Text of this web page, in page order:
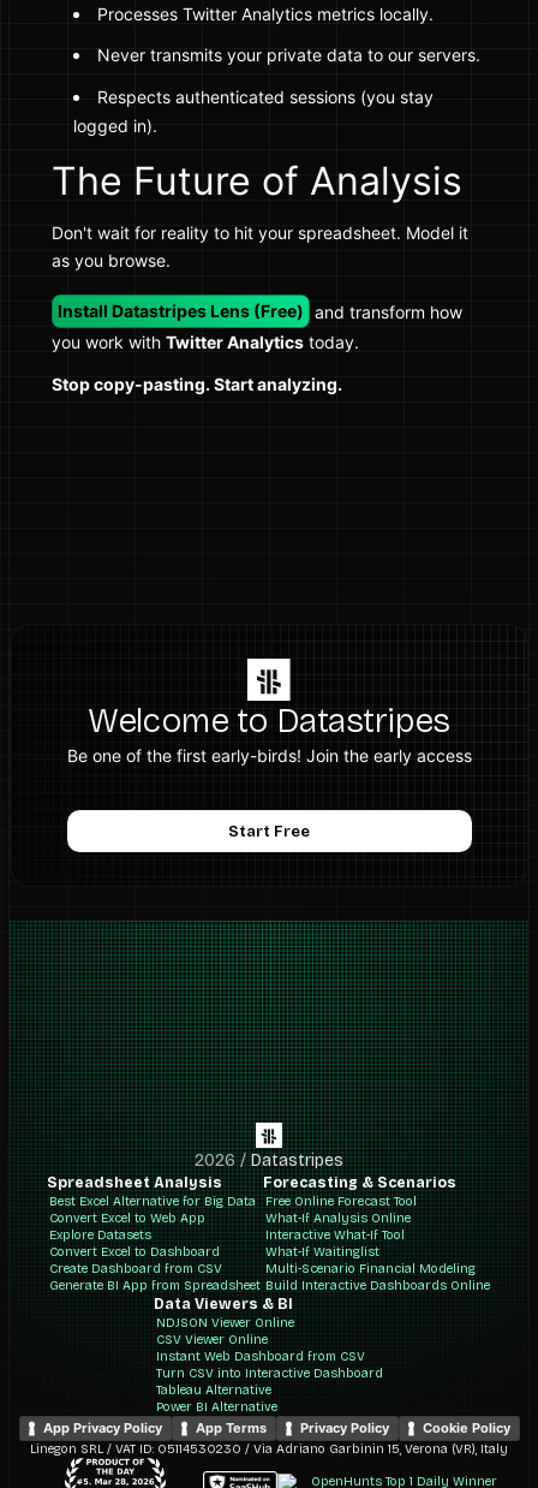
Processes Twitter Analytics metrics locally.
Never transmits your private data to our servers.
Respects authenticated sessions (you stay
logged in).
The Future of Analysis
Don't wait for reality to hit your spreadsheet. Model it
as you browse.
Install Datastripes Lens (Free) and transform how
you work with Twitter Analytics today.
Stop copy-pasting. Start analyzing.
Welcome to Datastripes
Be one of the first early-birds! Join the early access
Start Free
2026/Datastripes
Spreadsheet Analysis
Best Excel Alternative for Big Data
Convert Excel to Web App
Explore Datasets
Convert Excel to Dashboard
Create Dashboard from CSV
Generate BI App from Spreadsheet
Forecasting & Scenarios
Free Online Forecast Tool
What-If Analysis Online
Interactive What-If Tool
What-If Waitinglist
Multi-Scenario Financial Modeling
Build Interactive Dashboards Online
Data Viewers & BI
NDJSON Viewer Online
CSV Viewer Online
Instant Web Dashboard from CSV
Turn CSV into Interactive Dashboard
Tableau Alternative
Power BI Alternative
App Privacy Policy App Terms Privacy Policy Cookie Policy
Linegon SRL / VAT ID: 05114530230 / Via Adriano Garbinin 15, Verona (VR), Italy